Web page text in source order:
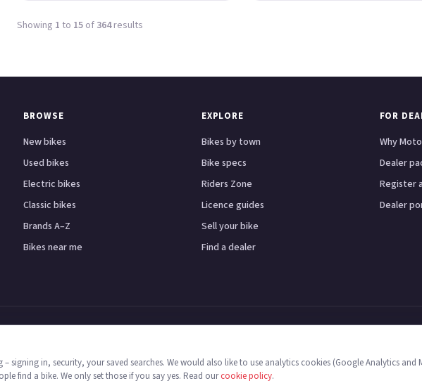
Showing 1 to 15 of 364results
BROWSE
New bikes
Used bikes
Electric bikes
Classic bikes
Brands A–Z
Bikes near me
EXPLORE
Bikes by town
Bike specs
Riders Zone
Licence guides
Sell your bike
Find a dealer
FOR
Why
Dealer
Register
Dealer
Custom cruisersScootersHondaYamahaKawasakiBMWDucatiTriumphLondonBirminghamManchester
Limited, registered in England & Wales no. 16546933, Strawberry Fields Digital Hub, Euxton Lane, Chorley PR7
– signing in, security, your saved searches. We would also like to use analytics cookies (Google Analytics and
find a bike. We only set those if you say yes. Read ourcookie policy.